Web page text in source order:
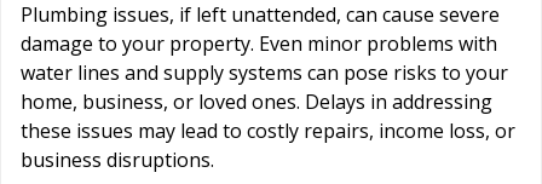
Plumbing issues, if left unattended, can cause severe
damage to your property. Even minor problems with
water lines and supply systems can pose risks to your
home, business, or loved ones. Delays in addressing
these issues may lead to costly repairs, income loss, or
business disruptions.